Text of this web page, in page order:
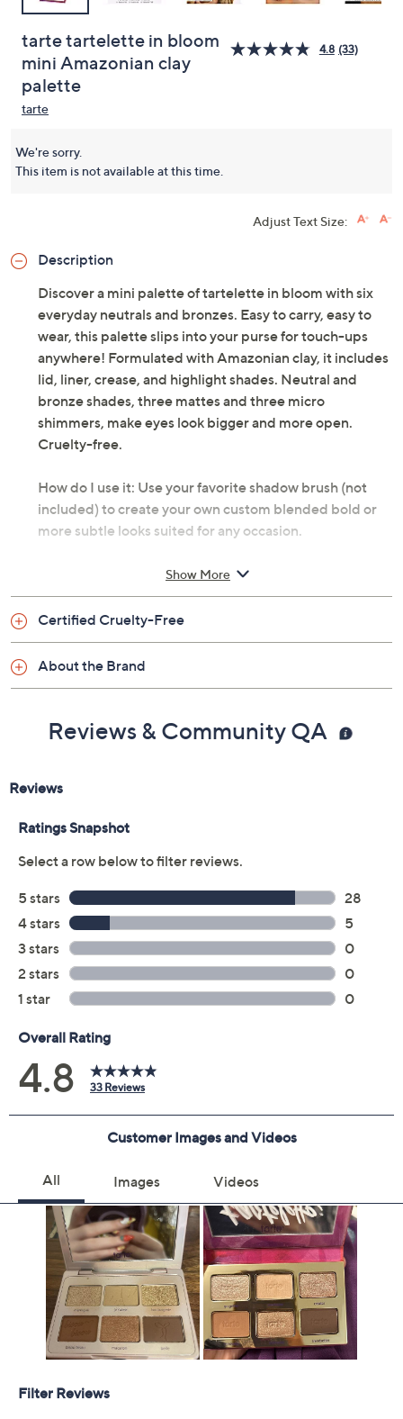
tarte tartelette in bloom
mini Amazonian clay
palette
4.8 (33)
tarte
We're sorry.
This item is not available at this time.
Adjust Text Size:
Description
Discover a mini palette of tartelette in bloom with six
everyday neutrals and bronzes. Easy to carry, easy to
wear, this palette slips into your purse for touch-ups
anywhere! Formulated with Amazonian clay, it includes
lid, liner, crease, and highlight shades. Neutral and
bronze shades, three mattes and three micro
shimmers, make eyes look bigger and more open.
Cruelty-free.
How do I use it: Use your favorite shadow brush (not
included) to create your own custom blended bold or
more subtle looks suited for any occasion.
with three matte eye shadows and three micro
Show More
Certified Cruelty-Free
About the Brand
Reviews & Community QA